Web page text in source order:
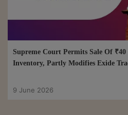
Supreme Court Permits Sale Of
Inventory, Partly Modifies Exide
9 June 2026